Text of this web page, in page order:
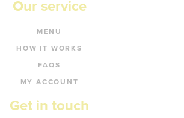
Our service
MENU
HOW IT WORKS
FAQS
MY ACCOUNT
Get in touch